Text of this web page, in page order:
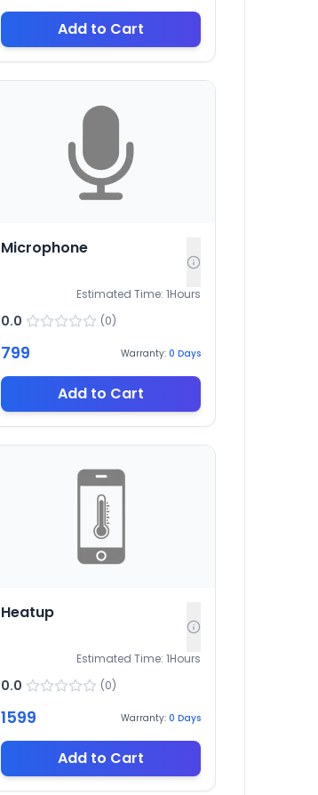
Add to Cart
Microphone
Estimated Time: 1Hours
0.0 (0)
799 Warranty: 0 Days
Add to Cart
Heatup
Estimated Time: 1Hours
0.0 (0)
1599 Warranty: 0 Days
Add to Cart